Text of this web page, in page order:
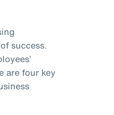
success.
are four key